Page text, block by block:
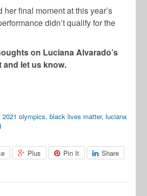
her final moment at this year’s
didn’t qualify for the
on Luciana Alvarado’s
and let us know.
2021 olympics,black lives matter,luciana
Plus Pin It Share